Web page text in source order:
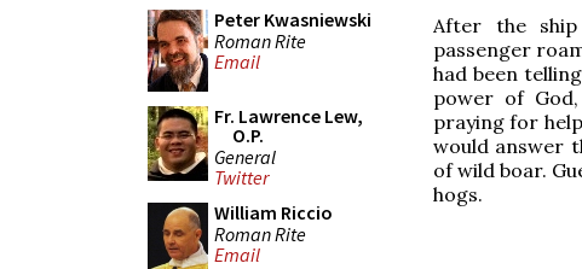
Peter Kwasniewski
Roman Rite
Email
Fr. Lawrence Lew,
O.P.
General
Twitter
William Riccio
Roman Rite
Email
After the
passenger
had been
power of
praying for
would answer
of wild boar.
hogs.